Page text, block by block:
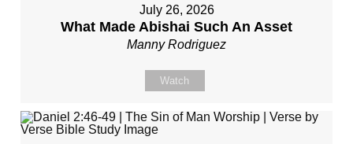
July 26, 2026
What Made Abishai Such An Asset
Manny Rodriguez
Watch